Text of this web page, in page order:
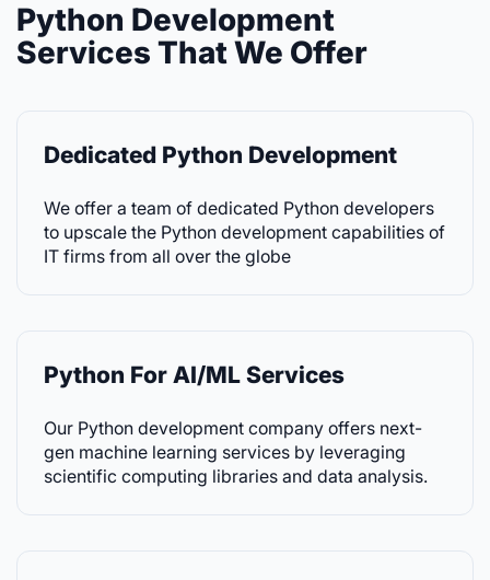
Python Development
Services That We Offer
Dedicated Python Development
We offer a team of dedicated Python developers
to upscale the Python development capabilities of
IT firms from all over the globe
Python For AI/ML Services
Our Python development company offers next-
gen machine learning services by leveraging
scientific computing libraries and data analysis.